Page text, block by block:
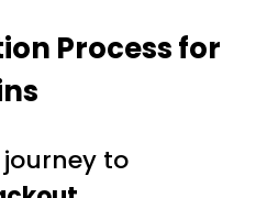
Process for
journey to